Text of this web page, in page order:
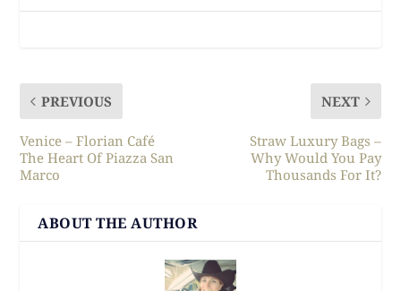
PREVIOUS
Venice – Florian Café
The Heart Of Piazza San
Marco
NEXT
Straw Luxury Bags –
Why Would You Pay
Thousands For It?
ABOUT THE AUTHOR